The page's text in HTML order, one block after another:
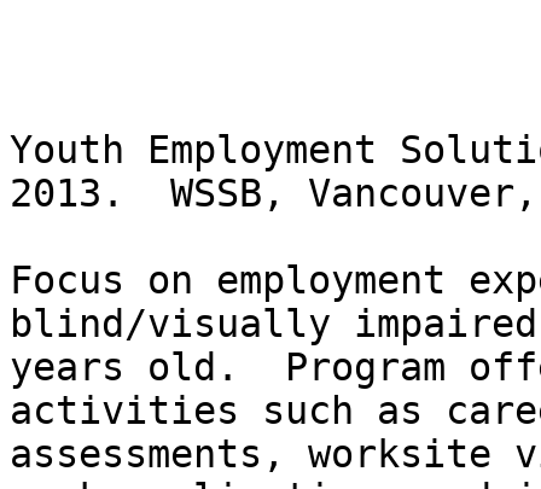
Youth Employment
2013.  WSSB,
Focus on employment
blind/visually
years old.  Program
activities such as
assessments,